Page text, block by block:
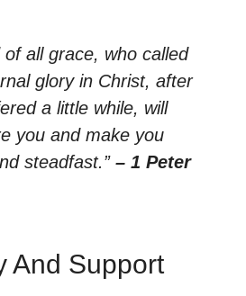
of all grace, who called
glory in Christ, after
a little while, will
you and make you
steadfast.” – 1 Peter
And Support